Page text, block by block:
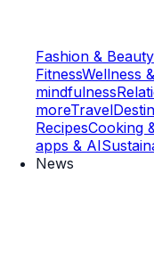
Fashion & Beauty
FitnessWellness
mindfulness
moreTravel
RecipesCooking
apps & AI
News